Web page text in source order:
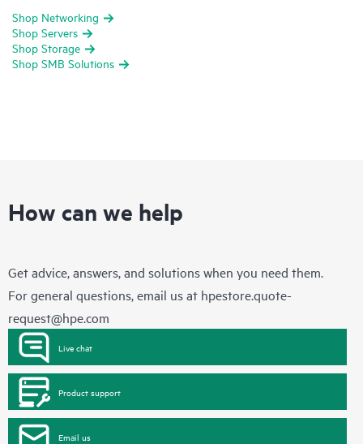
Shop Networking
Shop Servers
Shop Storage
Shop SMB Solutions
How can we help
Get advice, answers, and solutions when you need them.
For general questions, email us at hpestore.quote-
request@hpe.com
Live chat
Product support
Email us